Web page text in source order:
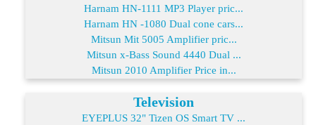
Harnam HN-1111 MP3 Player pric...
Harnam HN -1080 Dual cone cars...
Mitsun Mit 5005 Amplifier pric...
Mitsun x-Bass Sound 4440 Dual ...
Mitsun 2010 Amplifier Price in...
Television
EYEPLUS 32" Tizen OS Smart TV ...